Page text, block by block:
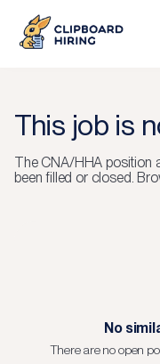
This job is
The CNA/HHA position
been filled or closed.
No
There are no open